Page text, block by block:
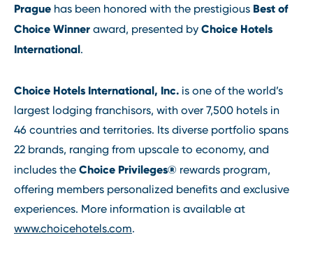
Prague has been honored with the prestigious Best of
Choice Winner award, presented by Choice Hotels
International.
Choice Hotels International, Inc. is one of the world’s
largest lodging franchisors, with over 7,500 hotels in
46 countries and territories. Its diverse portfolio spans
22 brands, ranging from upscale to economy, and
includes the Choice Privileges® rewards program,
offering members personalized benefits and exclusive
experiences. More information is available at
www.choicehotels.com.